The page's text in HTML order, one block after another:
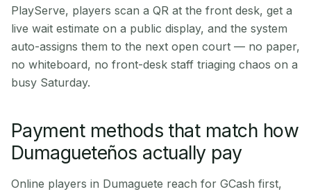
PlayServe, players scan a QR at the front desk, get a
live wait estimate on a public display, and the system
auto-assigns them to the next open court — no paper,
no whiteboard, no front-desk staff triaging chaos on a
busy Saturday.
Payment methods that match how
Dumagueteños actually pay
Online players in Dumaguete reach for GCash first,